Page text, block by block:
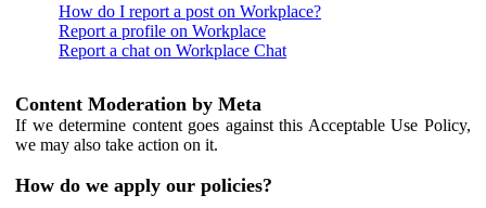
How do I report a post on Workplace?
Report a profile on Workplace
Report a chat on Workplace Chat
Content Moderation by Meta
If we determine content goes against this Acceptable Use Policy,
we may also take action on it.
How do we apply our policies?